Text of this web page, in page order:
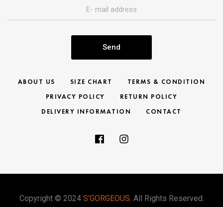
Send
ABOUT US SIZE CHART
TERMS & CONDITION
PRIVACY POLICY
RETURN POLICY
DELIVERY INFORMATION
CONTACT
Copyright © 2024 S’GORGEOUS. All Rights Reserved.